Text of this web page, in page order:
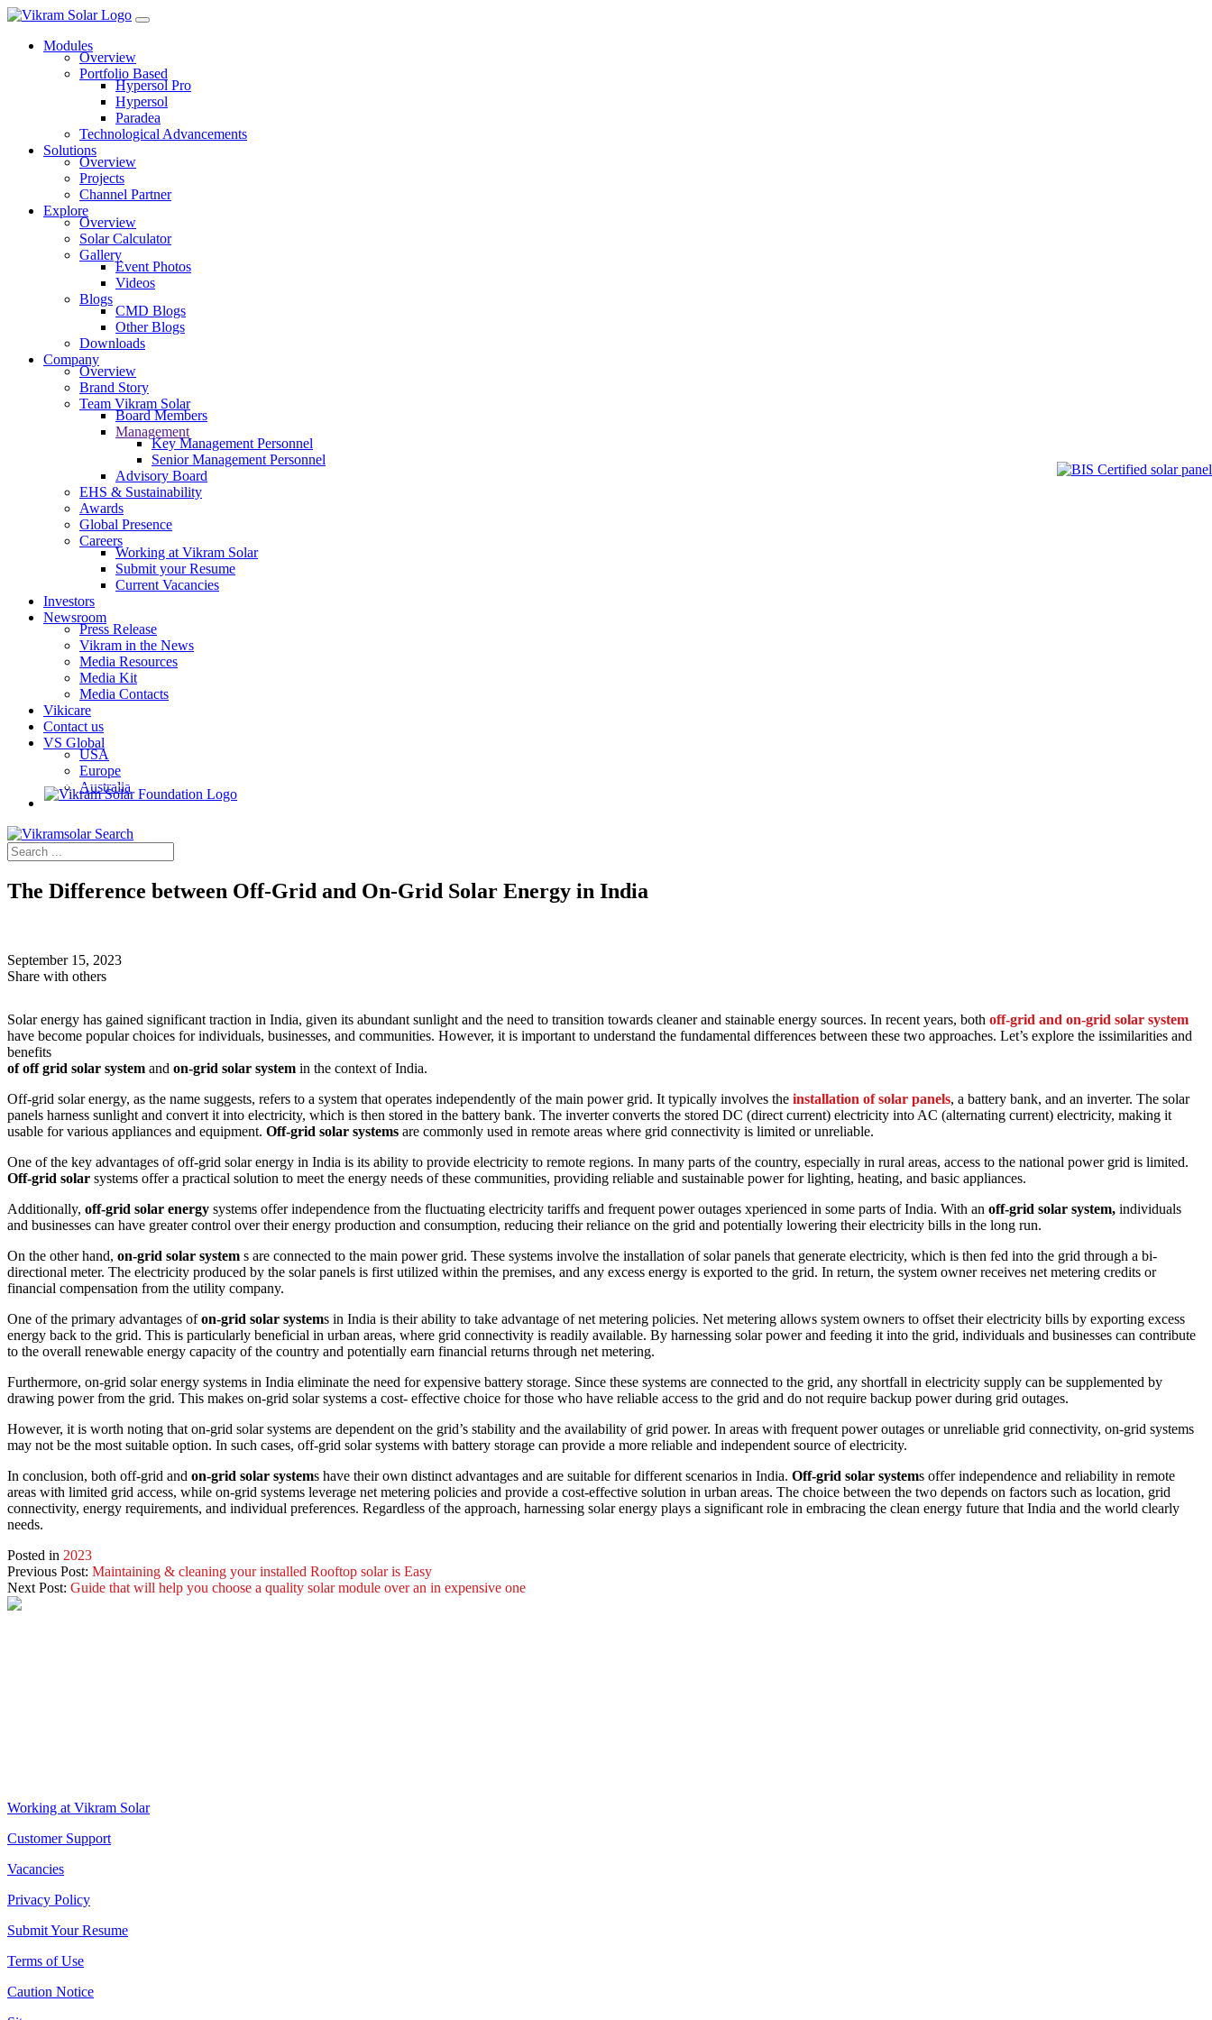
Modules
Overview
Portfolio Based
Hypersol Pro
Hypersol
Paradea
Technological Advancements
Solutions
Overview
Projects
Channel Partner
Explore
Overview
Solar Calculator
Gallery
Event Photos
Videos
Blogs
CMD Blogs
Other Blogs
Downloads
Company
Overview
Brand Story
Team Vikram Solar
Board Members
Management
Key Management Personnel
Senior Management Personnel
Advisory Board
EHS & Sustainability
Awards
Global Presence
Careers
Working at Vikram Solar
Submit your Resume
Current Vacancies
Investors
Newsroom
Press Release
Vikram in the News
Media Resources
Media Kit
Media Contacts
Vikicare
Contact us
VS Global
USA
Europe
Australia
The Difference between Off-Grid and On-Grid Solar Energy in India
September 15, 2023
Share with others
Solar energy has gained significant traction in India, given its abundant sunlight and the need to transition towards cleaner and stainable energy sources. In recent years, both off-grid and on-grid solar system
have become popular choices for individuals, businesses, and communities. However, it is important to understand the fundamental differences between these two approaches. Let’s explore the issimilarities and
benefits
of off grid solar system and on-grid solar system in the context of India.
Off-grid solar energy, as the name suggests, refers to a system that operates independently of the main power grid. It typically involves the installation of solar panels, a battery bank, and an inverter. The solar
panels harness sunlight and convert it into electricity, which is then stored in the battery bank. The inverter converts the stored DC (direct current) electricity into AC (alternating current) electricity, making it
usable for various appliances and equipment. Off-grid solar systems are commonly used in remote areas where grid connectivity is limited or unreliable.
One of the key advantages of off-grid solar energy in India is its ability to provide electricity to remote regions. In many parts of the country, especially in rural areas, access to the national power grid is limited.
Off-grid solar systems offer a practical solution to meet the energy needs of these communities, providing reliable and sustainable power for lighting, heating, and basic appliances.
Additionally, off-grid solar energy systems offer independence from the fluctuating electricity tariffs and frequent power outages xperienced in some parts of India. With an off-grid solar system, individuals
and businesses can have greater control over their energy production and consumption, reducing their reliance on the grid and potentially lowering their electricity bills in the long run.
On the other hand, on-grid solar system s are connected to the main power grid. These systems involve the installation of solar panels that generate electricity, which is then fed into the grid through a bi-
directional meter. The electricity produced by the solar panels is first utilized within the premises, and any excess energy is exported to the grid. In return, the system owner receives net metering credits or
financial compensation from the utility company.
One of the primary advantages ofon-grid solar systems in India is their ability to take advantage of net metering policies. Net metering allows system owners to offset their electricity bills by exporting excess
energy back to the grid. This is particularly beneficial in urban areas, where grid connectivity is readily available. By harnessing solar power and feeding it into the grid, individuals and businesses can contribute
to the overall renewable energy capacity of the country and potentially earn financial returns through net metering.
Furthermore, on-grid solar energy systems in India eliminate the need for expensive battery storage. Since these systems are connected to the grid, any shortfall in electricity supply can be supplemented by
drawing power from the grid. This makes on-grid solar systems a cost- effective choice for those who have reliable access to the grid and do not require backup power during grid outages.
However, it is worth noting that on-grid solar systems are dependent on the grid’s stability and the availability of grid power. In areas with frequent power outages or unreliable grid connectivity, on-grid systems
may not be the most suitable option. In such cases, off-grid solar systems with battery storage can provide a more reliable and independent source of electricity.
In conclusion, both off-grid and on-grid solar systems have their own distinct advantages and are suitable for different scenarios in India. Off-grid solar systems offer independence and reliability in remote
areas with limited grid access, while on-grid systems leverage net metering policies and provide a cost-effective solution in urban areas. The choice between the two depends on factors such as location, grid
connectivity, energy requirements, and individual preferences. Regardless of the approach, harnessing solar energy plays a significant role in embracing the clean energy future that India and the world clearly
needs.
Posted in 2023
Previous Post: Maintaining & cleaning your installed Rooftop solar is Easy
Next Post: Guide that will help you choose a quality solar module over an in expensive one
Working at Vikram Solar
Customer Support
Vacancies
Privacy Policy
Submit Your Resume
Terms of Use
Caution Notice